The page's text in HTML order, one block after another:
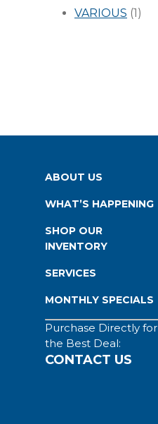
VARIOUS (1)
ABOUT US
WHAT’S HAPPENING
SHOP OUR
INVENTORY
SERVICES
MONTHLY SPECIALS
Purchase Directly for
the Best Deal:
CONTACT US